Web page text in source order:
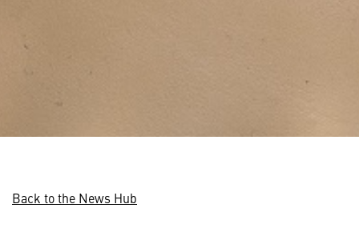
Back to the News Hub